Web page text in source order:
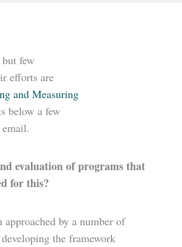
few
efforts are
and Measuring
below a few
evaluation of programs that
for this?
by a number of
the framework